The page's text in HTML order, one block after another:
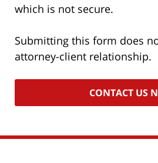
which is not secure.
Submitting this form does
attorney-client relationship.